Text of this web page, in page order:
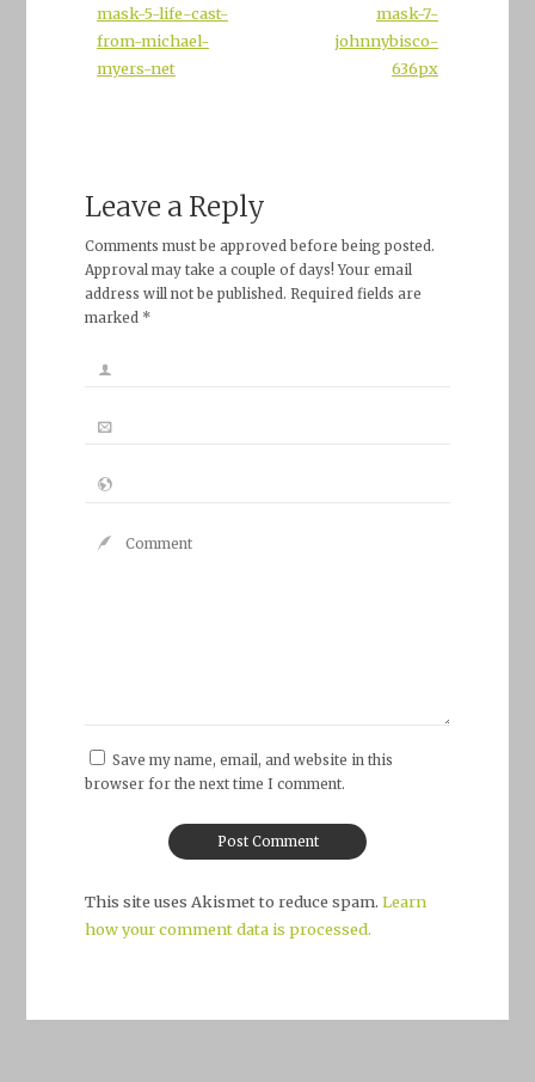
mask-5-life-cast-
from-michael-
myers-net
mask-7-
johnnybisco-
636px
Leave a Reply
Comments must be approved before being posted.
Approval may take a couple of days! Your email
address will not be published. Required fields are
marked *
Save my name, email, and website in this
browser for the next time I comment.
This site uses Akismet to reduce spam. Learn
how your comment data is processed.